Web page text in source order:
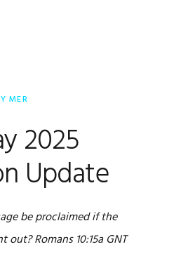
MER
2025
Update
be proclaimed if the
out?Romans 10:15a GNT